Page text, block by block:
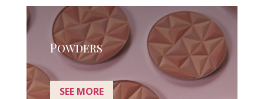
Powders
SEE MORE